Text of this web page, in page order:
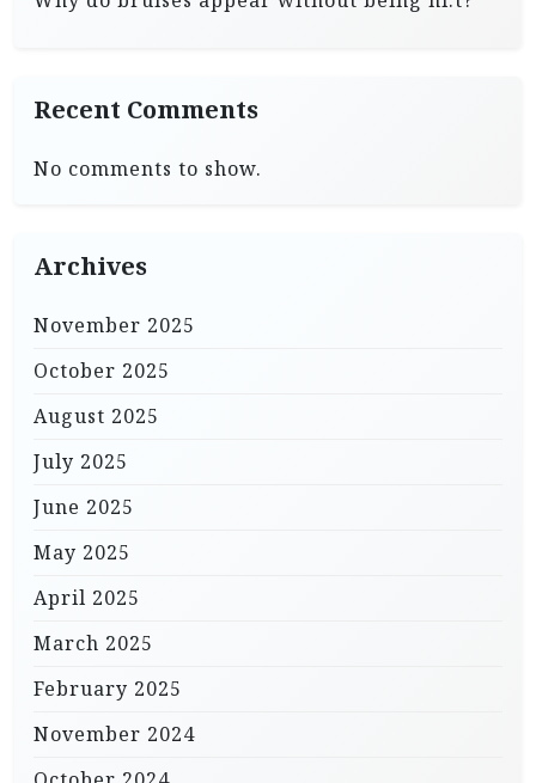
Recent Comments
No comments to show.
Archives
November 2025
October 2025
August 2025
July 2025
June 2025
May 2025
April 2025
March 2025
February 2025
November 2024